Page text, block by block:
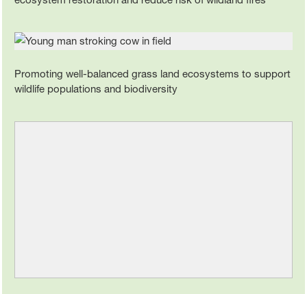
Promoting well-balanced grass land ecosystems to support
wildlife populations and biodiversity